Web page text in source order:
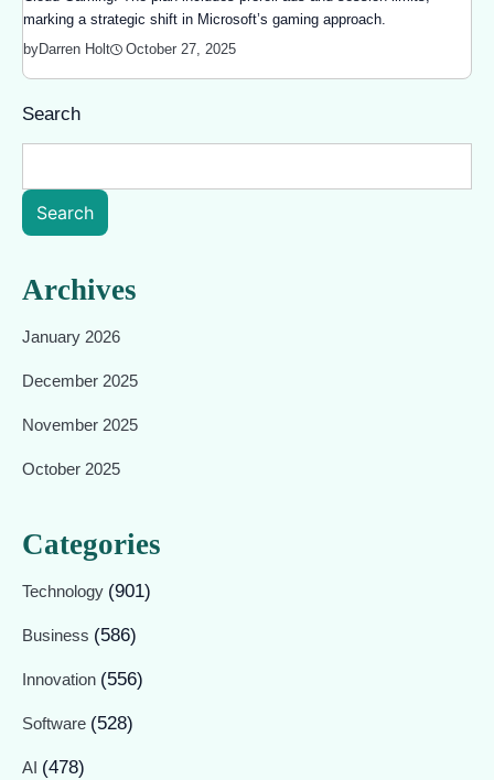
marking a strategic shift in Microsoft’s gaming approach.
byDarren Holt October 27, 2025
Search
Search
Archives
January 2026
December 2025
November 2025
October 2025
Categories
Technology (901)
Business (586)
Innovation (556)
Software (528)
AI (478)